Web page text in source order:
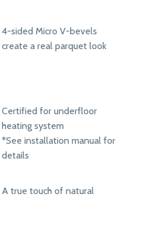
4-sided Micro V-bevels
create a real parquet look
Certified for underfloor
heating system
*See installation manual for
details
A true touch of natural